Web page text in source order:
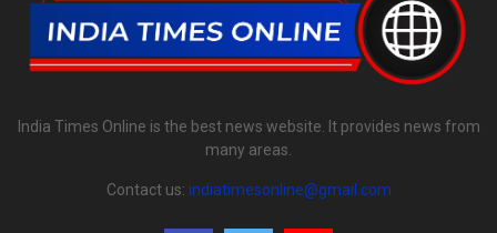
India Times Online is the best news website. It provides news from
many areas.
Contact us: indiatimesonline@gmail.com